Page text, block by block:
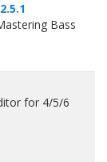
Bass
for 4/5/6